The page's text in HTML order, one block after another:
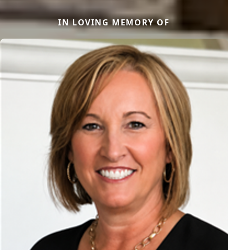
IN LOVING MEMORY OF